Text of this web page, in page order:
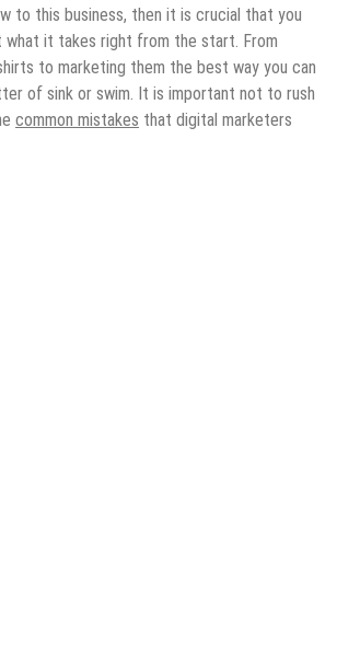
to this business, then it is crucial that you
what it takes right from the start. From
to marketing them the best way you can
of sink or swim. It is important not to rush
common mistakes that digital marketers